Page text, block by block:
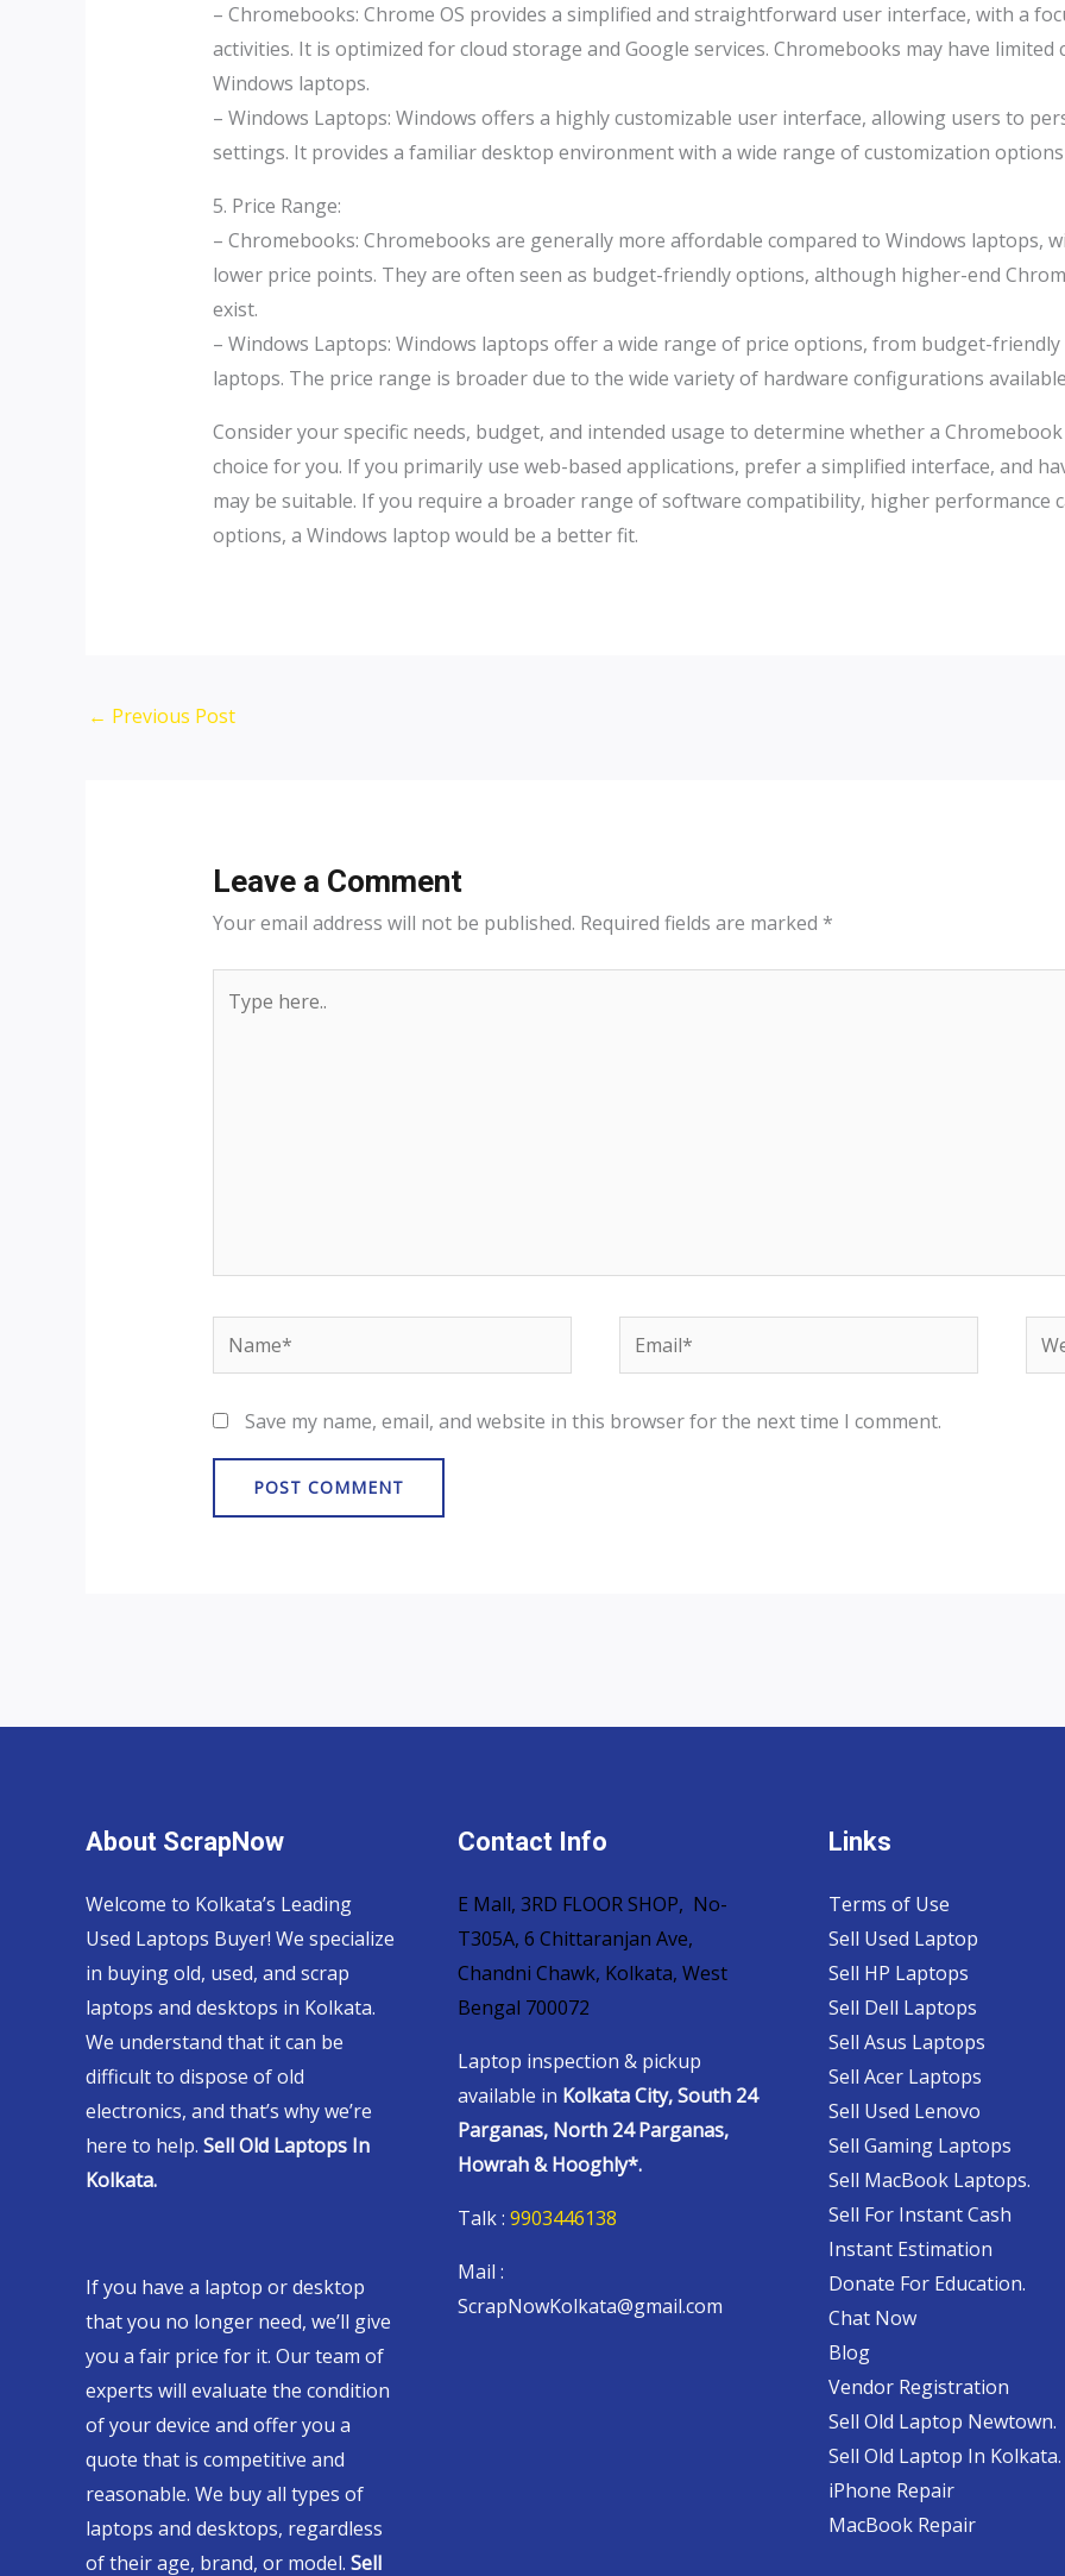
– Chromebooks: Chrome OS provides a simplified and straightforward user interface, with a
activities. It is optimized for cloud storage and Google services. Chromebooks may have
Windows laptops.
– Windows Laptops: Windows offers a highly customizable user interface, allowing users to
settings. It provides a familiar desktop environment with a wide range of customization
5. Price Range:
– Chromebooks: Chromebooks are generally more affordable compared to Windows laptops,
lower price points. They are often seen as budget-friendly options, although higher-end
exist.
– Windows Laptops: Windows laptops offer a wide range of price options, from budget-
laptops. The price range is broader due to the wide variety of hardware configurations
Consider your specific needs, budget, and intended usage to determine whether a
choice for you. If you primarily use web-based applications, prefer a simplified interface, and
may be suitable. If you require a broader range of software compatibility, higher performance
options, a Windows laptop would be a better fit.
← Previous Post
Leave a Comment
Your email address will not be published. Required fields are marked *
here..
Name* Email*
Save my name, email, and website in this browser for the next time I comment.
About ScrapNow
Welcome to Kolkata’s Leading
Used Laptops Buyer! We specialize
in buying old, used, and scrap
laptops and desktops in Kolkata.
We understand that it can be
difficult to dispose of old
electronics, and that’s why we’re
here to help. Sell Old Laptops In
Kolkata.
If you have a laptop or desktop
that you no longer need, we’ll give
you a fair price for it. Our team of
experts will evaluate the condition
of your device and offer you a
quote that is competitive and
reasonable. We buy all types of
laptops and desktops, regardless
of their age, brand, or model. Sell
Contact Info
E Mall, 3RD FLOOR SHOP, No-
T305A, 6 Chittaranjan Ave,
Chandni Chawk, Kolkata, West
Bengal 700072
Laptop inspection & pickup
available in Kolkata City, South 24
Parganas, North 24 Parganas,
Howrah & Hooghly*.
Talk : 9903446138
Mail :
ScrapNowKolkata@gmail.com
Links
Terms of Use
Sell Used Laptop
Sell HP Laptops
Sell Dell Laptops
Sell Asus Laptops
Sell Acer Laptops
Sell Used Lenovo
Sell Gaming Laptops
Sell MacBook Laptops.
Sell For Instant Cash
Instant Estimation
Donate For Education.
Chat Now
Blog
Vendor Registration
Sell Old Laptop Newtown.
Sell Old Laptop In Kolkata.
iPhone Repair
MacBook Repair